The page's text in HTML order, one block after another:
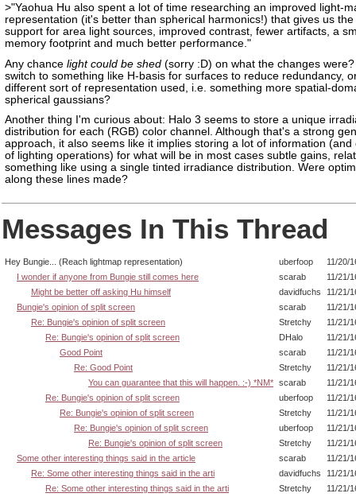
>"Yaohua Hu also spent a lot of time researching an improved light-
representation (it's better than spherical harmonics!) that gives us the
support for area light sources, improved contrast, fewer artifacts, a
memory footprint and much better performance."
Any chance light could be shed (sorry :D) on what the changes were?
switch to something like H-basis for surfaces to reduce redundancy,
different sort of representation used, i.e. something more spatial-
spherical gaussians?
Another thing I'm curious about: Halo 3 seems to store a unique
distribution for each (RGB) color channel. Although that's a strong
approach, it also seems like it implies storing a lot of information (and
of lighting operations) for what will be in most cases subtle gains,
something like using a single tinted irradiance distribution. Were
along these lines made?
Messages In This Thread
Hey Bungie... (Reach lightmap representation) uberfoop
11/20/
I wonder if anyone from Bungie still comes here
scarab
11/21/
Might be better off asking Hu himself
davidfuchs
11/21/
Bungie's opinion of split screen
scarab
11/21/
Re: Bungie's opinion of split screen
Stretchy
11/21/
Re: Bungie's opinion of split screen
DHalo
11/21/
Good Point
scarab
11/21/
Re: Good Point
Stretchy
11/21/
You can guarantee that this will happen. :-) *NM* scarab
11/21/
Re: Bungie's opinion of split screen
uberfoop
11/21/
Re: Bungie's opinion of split screen
Stretchy
11/21/
Re: Bungie's opinion of split screen
uberfoop
11/21/
Re: Bungie's opinion of split screen
Stretchy
11/21/
Some other interesting things said in the article
scarab
11/21/
Re: Some other interesting things said in the arti
davidfuchs
11/21/
Re: Some other interesting things said in the arti
Stretchy
11/21/